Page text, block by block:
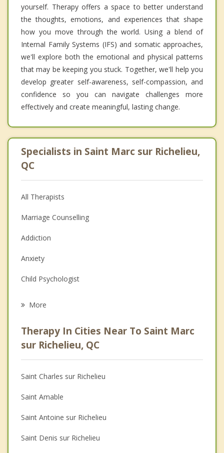
yourself. Therapy offers a space to better understand
the thoughts, emotions, and experiences that shape
how you move through the world. Using a blend of
Internal Family Systems (IFS) and somatic approaches,
we'll explore both the emotional and physical patterns
that may be keeping you stuck. Together, we'll help you
develop greater self-awareness, self-compassion, and
confidence so you can navigate challenges more
effectively and create meaningful, lasting change.
Specialists in Saint Marc sur Richelieu,
QC
All Therapists
Marriage Counselling
Addiction
Anxiety
Child Psychologist
Psychologist
Anger Management
Christian Counselling
Couples Counselling
Depression
Family Counselling
More
Therapy In Cities Near To Saint Marc
sur Richelieu, QC
Saint Charles sur Richelieu
Saint Amable
Saint Antoine sur Richelieu
Saint Denis sur Richelieu